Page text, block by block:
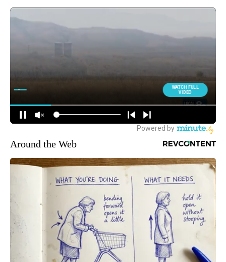
Around the Web